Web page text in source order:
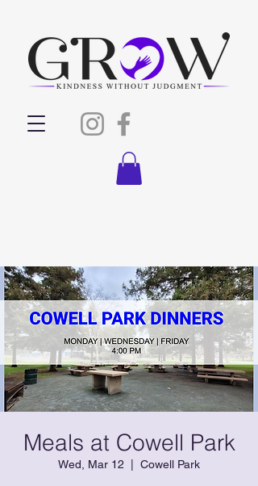
Meals at Cowell Park
Wed, Mar 12 Cowell Park